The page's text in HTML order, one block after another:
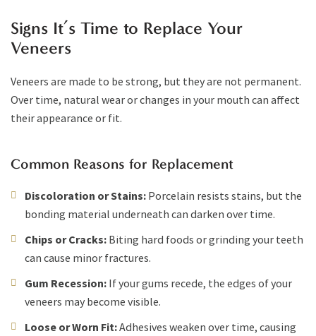
Signs It’s Time to Replace Your
Veneers
Veneers are made to be strong, but they are not permanent.
Over time, natural wear or changes in your mouth can affect
their appearance or fit.
Common Reasons for Replacement
Discoloration or Stains: Porcelain resists stains, but the
bonding material underneath can darken over time.
Chips or Cracks: Biting hard foods or grinding your teeth
can cause minor fractures.
Gum Recession: If your gums recede, the edges of your
veneers may become visible.
Loose or Worn Fit:Adhesives weaken over time, causing